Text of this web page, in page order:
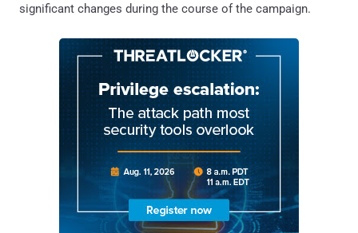
significant changes during the course of the campaign.